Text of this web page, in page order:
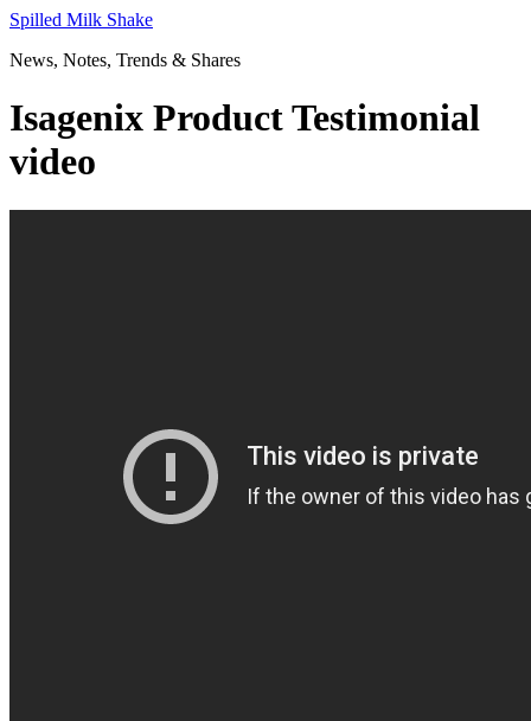
Skip
content
Spilled Milk Shake
News, Notes, Trends & Shares
Isagenix Product Testimonial
video